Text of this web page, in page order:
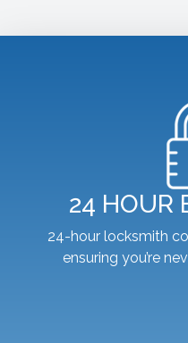
24 HOUR
24-hour locksmith
ensuring you’re